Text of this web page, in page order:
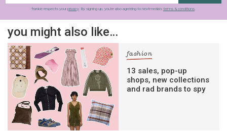
frankie respects your privacy. By signing up, you’re also agreeing to nextmedia’s terms & conditions.
you might also like…
fashion
13 sales, pop-up
shops, new collections
and rad brands to spy